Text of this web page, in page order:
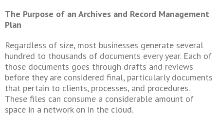
The Purpose of an Archives and Record Management
Plan
Regardless of size, most businesses generate several
hundred to thousands of documents every year. Each of
those documents goes through drafts and reviews
before they are considered final, particularly documents
that pertain to clients, processes, and procedures.
These files can consume a considerable amount of
space in a network on in the cloud.